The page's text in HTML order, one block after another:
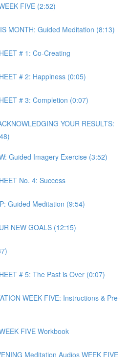
FIVE (2:52)
MONTH: Guided Meditation (8:13)
# 1: Co-Creating
# 2: Happiness (0:05)
# 3: Completion (0:07)
YOUR RESULTS:
Guided Imagery Exercise (3:52)
No. 4: Success
Guided Meditation (9:54)
NEW GOALS (12:15)
# 5: The Past is Over (0:07)
WEEK FIVE: Instructions & Pre-
FIVE Workbook
Meditation Audios WEEK FIVE